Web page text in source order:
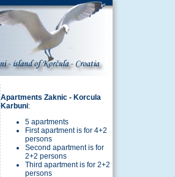
Apartments Zaknic - Korcula
Karbuni:
5 apartments
First apartment is for 4+2
persons
Second apartment is for
2+2 persons
Third apartment is for 2+2
persons